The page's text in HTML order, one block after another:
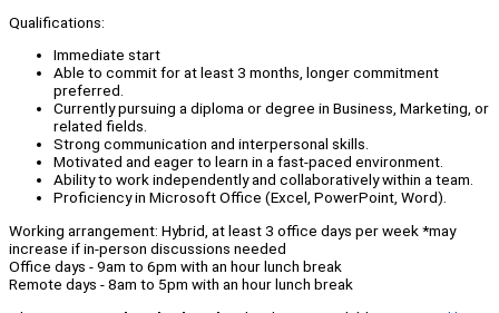
Qualifications:
Immediate start
Able to commit for at least 3 months, longer commitment
preferred.
Currently pursuing a diploma or degree in Business, Marketing, or
related fields.
Strong communication and interpersonal skills.
Motivated and eager to learn in a fast-paced environment.
Ability to work independently and collaboratively within a team.
Proficiency in Microsoft Office (Excel, PowerPoint, Word).
Working arrangement: Hybrid, at least 3 office days per week *may
increase if in-person discussions needed
Office days - 9am to 6pm with an hour lunch break
Remote days - 8am to 5pm with an hour lunch break